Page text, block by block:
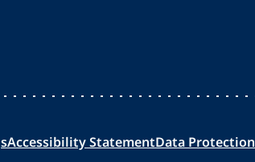
Accessibility StatementData Protection